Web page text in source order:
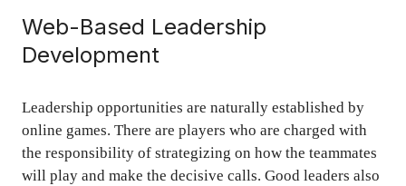
Web-Based Leadership
Development
Leadership opportunities are naturally established by
online games. There are players who are charged with
the responsibility of strategizing on how the teammates
will play and make the decisive calls. Good leaders also